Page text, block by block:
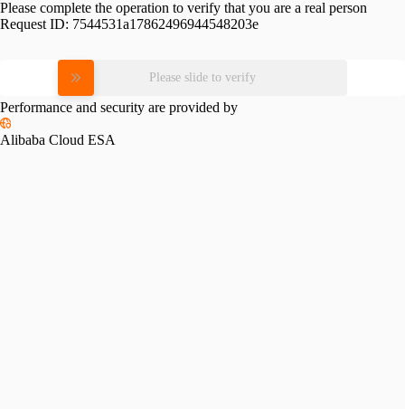
Please complete the operation to verify that you are a real person
Request ID: 7544531a17862496944548203e
Please slide to verify
Performance and security are provided by
Alibaba Cloud ESA